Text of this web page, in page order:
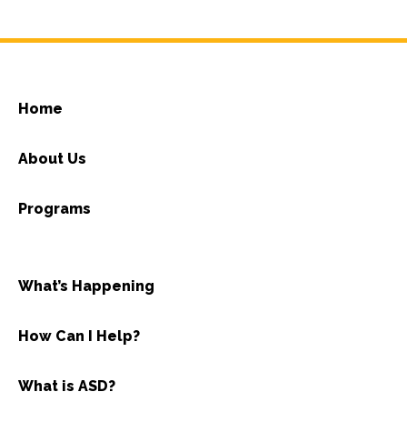
Home
About Us
Programs
What’s Happening
How Can I Help?
What is ASD?